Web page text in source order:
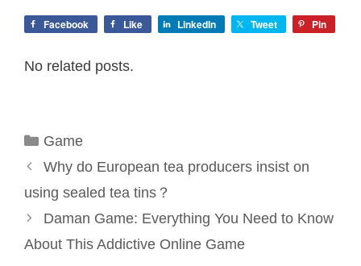
Facebook Like LinkedIn Tweet Pin
No related posts.
Categories
Game
Why do European tea producers insist on
using sealed tea tins？
Daman Game: Everything You Need to Know
About This Addictive Online Game